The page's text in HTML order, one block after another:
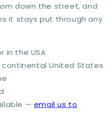
down the street, and
it stays put through any
in the USA
United States
— email us to